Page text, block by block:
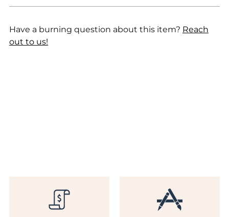
Have a burning question about this item? Reach
out to us!